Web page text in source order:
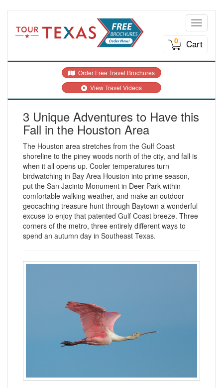
Toggle
0
Cart
Order Free Travel Brochures
View Travel Videos
3 Unique Adventures to Have this
Fall in the Houston Area
The Houston area stretches from the Gulf Coast
shoreline to the piney woods north of the city, and fall is
when it all opens up. Cooler temperatures turn
birdwatching in Bay Area Houston into prime season,
put the San Jacinto Monument in Deer Park within
comfortable walking weather, and make an outdoor
geocaching treasure hunt through Baytown a wonderful
excuse to enjoy that patented Gulf Coast breeze. Three
corners of the metro, three entirely different ways to
spend an autumn day in Southeast Texas.